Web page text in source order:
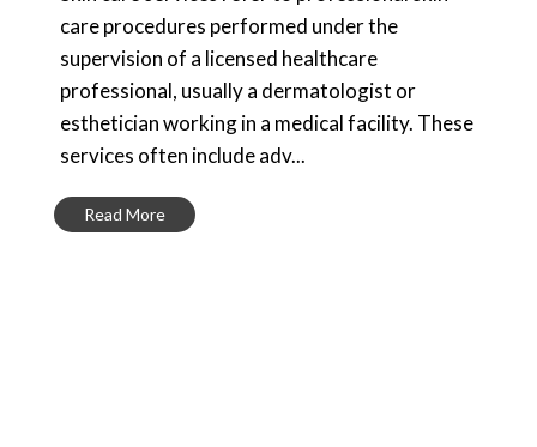
care procedures performed under the
supervision of a licensed healthcare
professional, usually a dermatologist or
esthetician working in a medical facility. These
services often include adv...
Read More